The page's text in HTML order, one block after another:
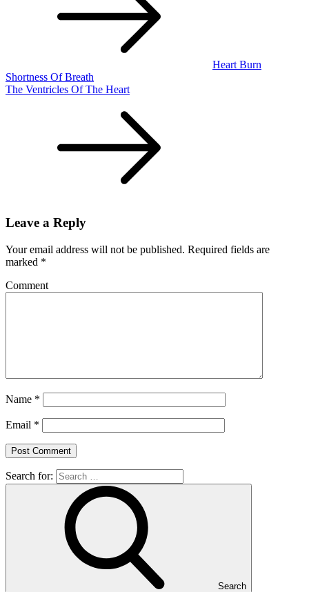
Heart Burn
Shortness Of Breath
The Ventricles Of The Heart
Leave a Reply
Your email address will not be published. Required fields are
marked *
Comment
Name *
Email *
Search for:
Search